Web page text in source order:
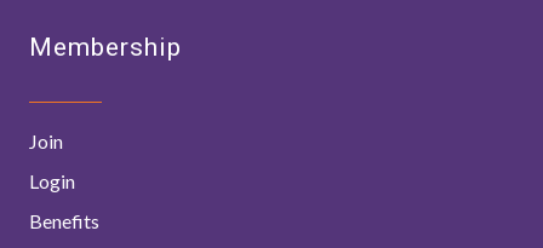
Membership
Join
Login
Benefits